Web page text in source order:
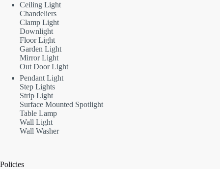
Ceiling Light
Chandeliers
Clamp Light
Downlight
Floor Light
Garden Light
Mirror Light
Out Door Light
Pendant Light
Step Lights
Strip Light
Surface Mounted Spotlight
Table Lamp
Wall Light
Wall Washer
Policies